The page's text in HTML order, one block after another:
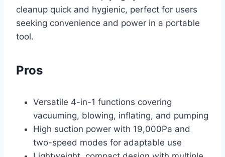
cleanup quick and hygienic, perfect for users
seeking convenience and power in a portable
tool.
Pros
Versatile 4-in-1 functions covering
vacuuming, blowing, inflating, and pumping
High suction power with 19,000Pa and
two-speed modes for adaptable use